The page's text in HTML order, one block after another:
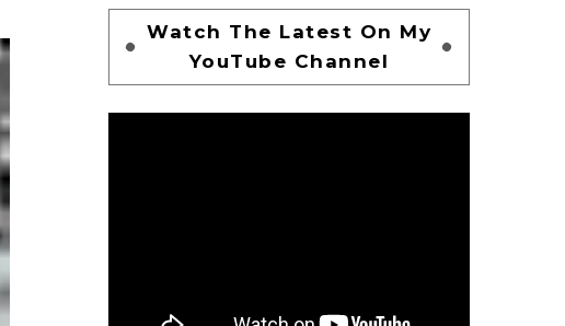
Watch The Latest On My
YouTube Channel